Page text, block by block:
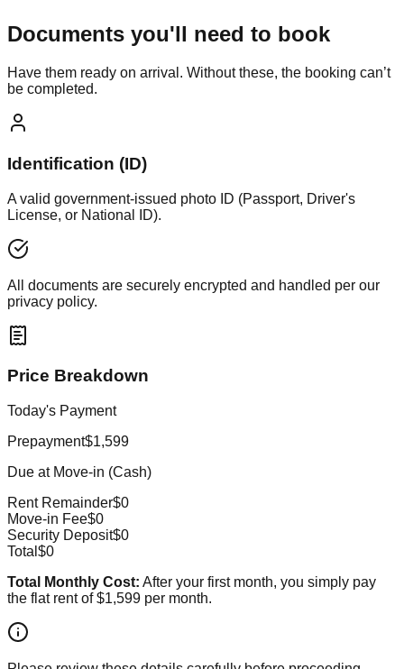
Documents you'll need to book
Have them ready on arrival. Without these, the booking can’t
be completed.
Identification (ID)
A valid government-issued photo ID (Passport, Driver's
License, or National ID).
All documents are securely encrypted and handled per our
privacy policy.
Price Breakdown
Today's Payment
Prepayment$1,599
Due at Move-in (Cash)
Rent Remainder$0
Move-in Fee$0
Security Deposit$0
Total $0
Total Monthly Cost: After your first month, you simply pay
the flat rent of$1,599 per month.